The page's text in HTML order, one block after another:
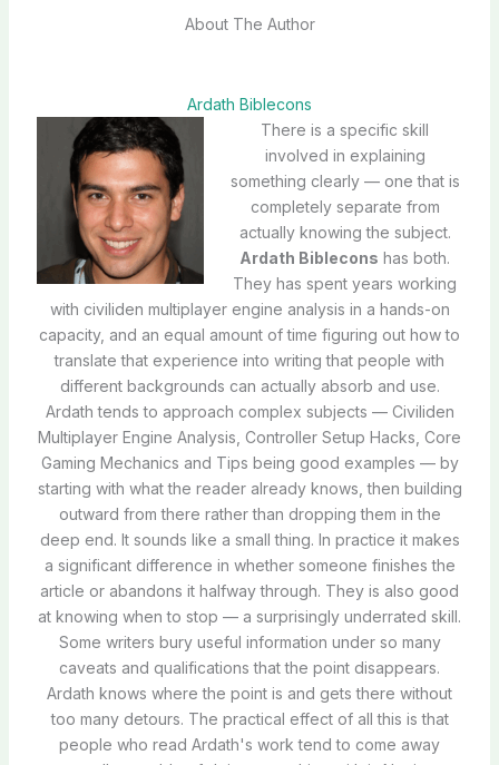
About The Author
Ardath Biblecons
There is a specific skill
involved in explaining
something clearly — one that is
completely separate from
actually knowing the subject.
Ardath Biblecons has both.
They has spent years working
with civiliden multiplayer engine analysis in a hands-on
capacity, and an equal amount of time figuring out how to
translate that experience into writing that people with
different backgrounds can actually absorb and use.
Ardath tends to approach complex subjects — Civiliden
Multiplayer Engine Analysis, Controller Setup Hacks, Core
Gaming Mechanics and Tips being good examples — by
starting with what the reader already knows, then building
outward from there rather than dropping them in the
deep end. It sounds like a small thing. In practice it makes
a significant difference in whether someone finishes the
article or abandons it halfway through. They is also good
at knowing when to stop — a surprisingly underrated skill.
Some writers bury useful information under so many
caveats and qualifications that the point disappears.
Ardath knows where the point is and gets there without
too many detours. The practical effect of all this is that
people who read Ardath's work tend to come away